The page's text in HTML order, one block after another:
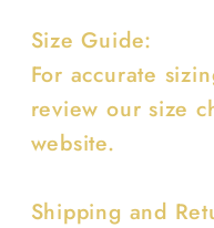
Size Guide:
For accurate
review our size
website.
Shipping and